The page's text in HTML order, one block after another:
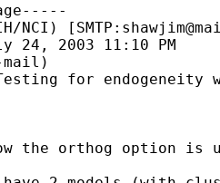
(NIH/NCI) [SMTP:
the orthog option